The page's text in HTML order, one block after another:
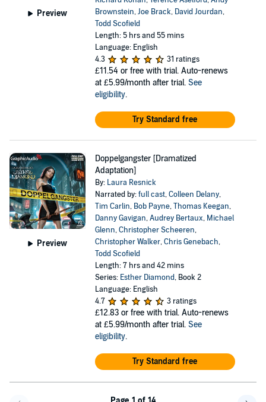
Preview
Brownstein,Joe Brack, David Jourdan,
Todd Scofield
Length: 5 hrs and 55 mins
Language: English
4.3
31 ratings
£11.54 or free with trial. Auto-renews
at £5.99/month after trial. See
eligibility.
Try Standard free
Preview
Doppelgangster [Dramatized
Adaptation]
By: Laura Resnick
Narrated by:full cast,Colleen Delany,
Tim Carlin, Bob Payne,Thomas Keegan,
Danny Gavigan,Audrey Bertaux, Michael
Glenn,Christopher Scheeren,
Christopher Walker,Chris Genebach,
Todd Scofield
Length: 7 hrs and 42 mins
Series: Esther Diamond, Book 2
Language: English
4.7
3 ratings
£12.83 or free with trial. Auto-renews
at £5.99/month after trial. See
eligibility.
Try Standard free